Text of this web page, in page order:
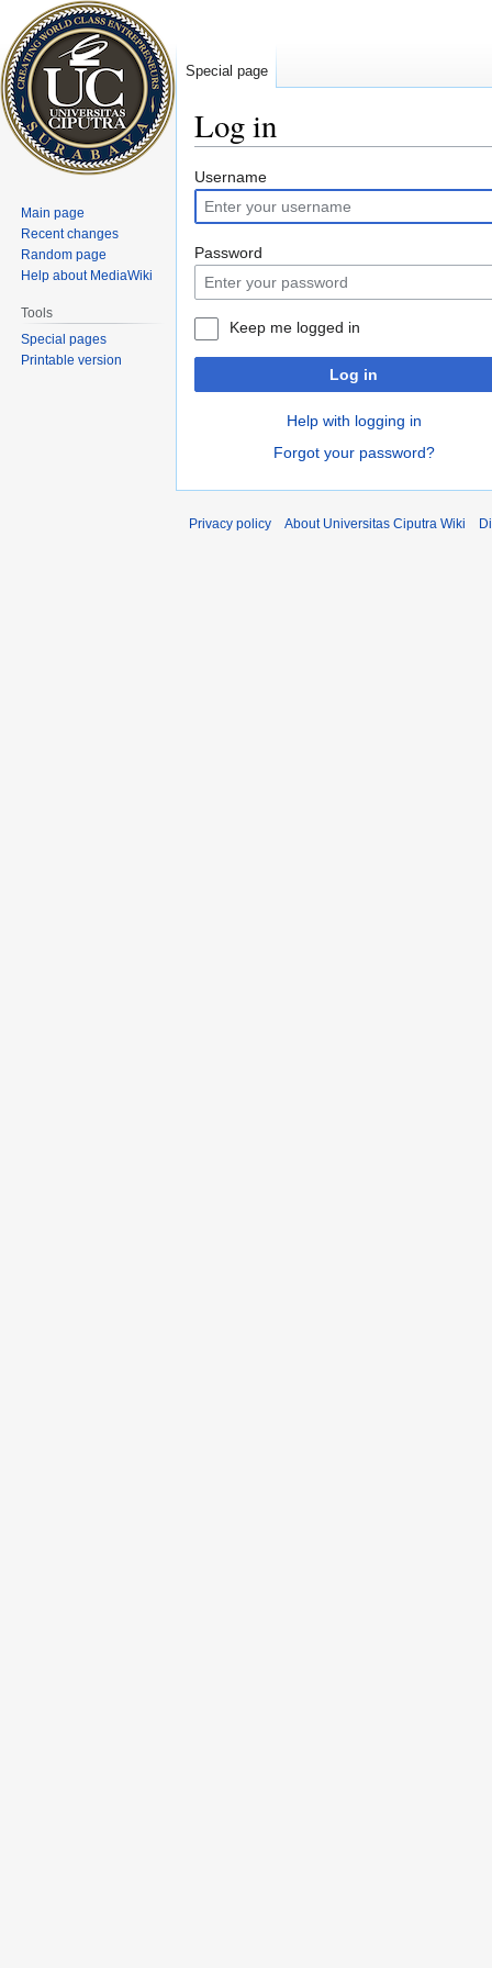
Log in
Jump
to
navigation
Jump
to
search
Username
Password
Keep me logged in
Log in
Help with logging in
Forgot your password?
Special page
Main page
Recent changes
Random page
Help about MediaWiki
Tools
Special pages
Printable version
Privacy policy About Universitas Ciputra Wiki